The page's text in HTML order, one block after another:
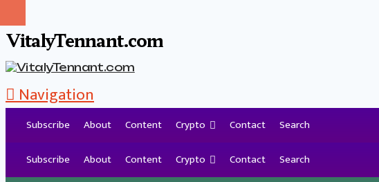
VitalyTennant.com
Navigation
Subscribe About Content Crypto Contact
Search
Subscribe
About Content Crypto Contact Search